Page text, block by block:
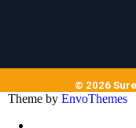
© 2026
Theme by EnvoThemes